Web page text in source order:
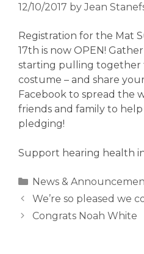
12/10/2017 byJean
Registration for the Mat
17th is now OPEN!
starting pulling together
costume – and share
Facebook to spread the
friends and family to
pledging!
Support hearing health
Categories
News &
We’re so pleased we
Congrats Noah White